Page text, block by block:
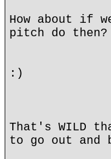
How about if
pitch do then?
:)
That's WILD
to go out